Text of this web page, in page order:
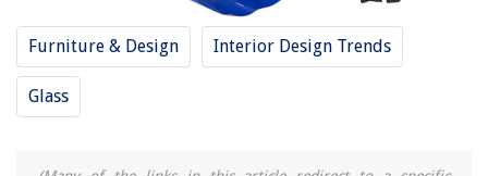
Furniture & Design Interior Design Trends
Glass